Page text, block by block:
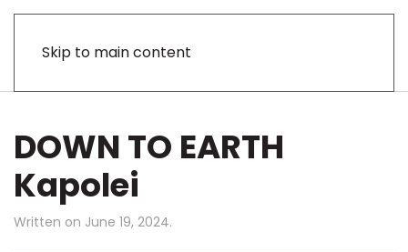
Skip to main content
DOWN TO EARTH
Kapolei
Written on June 19, 2024.